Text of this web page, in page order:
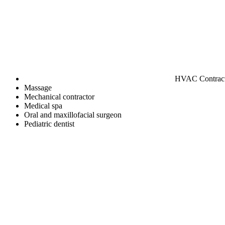
HVAC
Massage
Mechanical contractor
Medical spa
Oral and maxillofacial surgeon
Pediatric dentist